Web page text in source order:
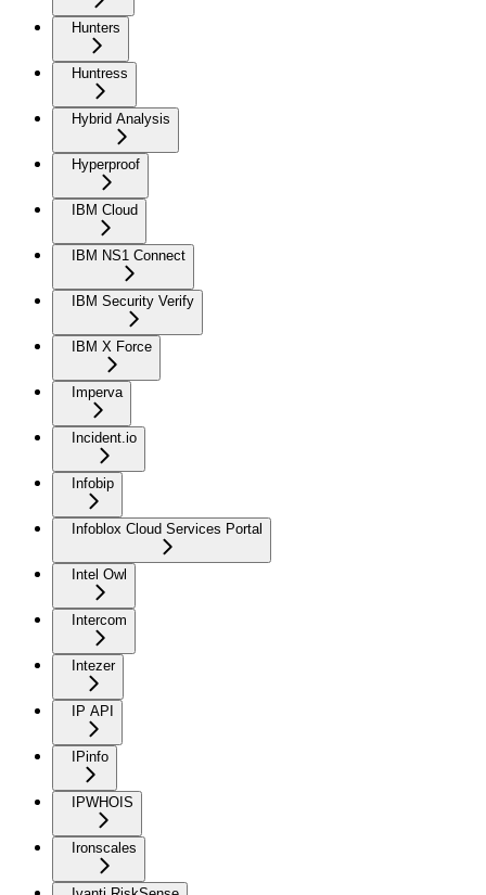
Hunters
Huntress
Hybrid Analysis
Hyperproof
IBM Cloud
IBM NS1 Connect
IBM Security Verify
IBM X Force
Imperva
Incident.io
Infobip
Infoblox Cloud Services Portal
Intel Owl
Intercom
Intezer
IP API
IPinfo
IPWHOIS
Ironscales